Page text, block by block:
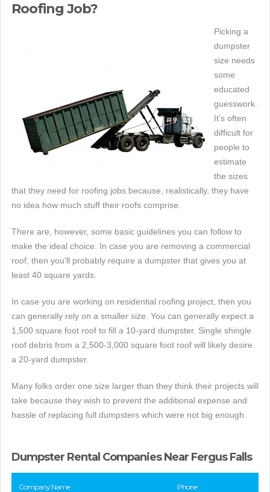
Roofing Job?
Picking a
dumpster
size needs
some
educated
guesswork.
It's often
difficult for
people to
estimate
the sizes
that they need for roofing jobs because, realistically, they have
no idea how much stuff their roofs comprise.
There are, however, some basic guidelines you can follow to
make the ideal choice. In case you are removing a commercial
roof, then you'll probably require a dumpster that gives you at
least 40 square yards.
In case you are working on residential roofing project, then you
can generally rely on a smaller size. You can generally expect a
1,500 square foot roof to fill a 10-yard dumpster. Single shingle
roof debris from a 2,500-3,000 square foot roof will likely desire
a 20-yard dumpster.
Many folks order one size larger than they think their projects will
take because they wish to prevent the additional expense and
hassle of replacing full dumpsters which were not big enough.
Dumpster Rental Companies Near Fergus Falls
Company Name Phone